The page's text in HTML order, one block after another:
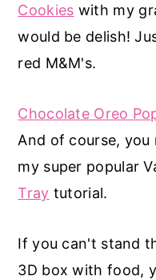
Cookies with my
would be delish!
red M&M's.
Chocolate Oreo
And of course,
my super popular
Tray tutorial.
If you can't stand
3D box with food,